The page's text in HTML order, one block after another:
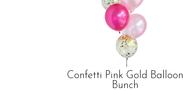
Confetti Pink Gold Balloon
Bunch